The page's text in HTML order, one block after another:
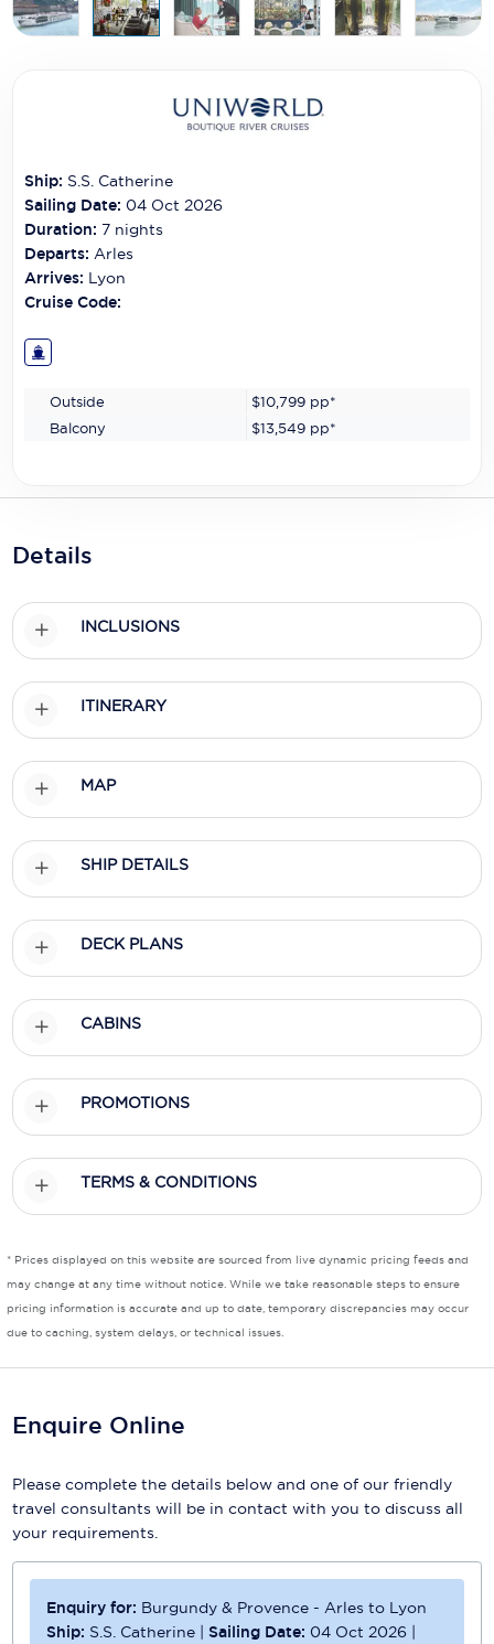
Carnival Cruise Line
Crystal Cruises
Cunard Cruise Line
Disney Cruise Line
Explora Journeys
Fred.Olsen Cruise Lines
Holland America Line
Mayfair Cruises
MSC Cruises
Oceania Cruises
Princess Cruises
Regent Seven Seas Cruises
Scenic
Silversea Cruises
Virgin Cruises
Windstar Cruises
Ship: S.S. Catherine
Sailing Date: 04 Oct 2026
Duration: 7 nights
Departs: Arles
Arrives: Lyon
Cruise Code:
Outside $10,799 pp*
Balcony
$13,549 pp*
Details
INCLUSIONS
ITINERARY
MAP
SHIP DETAILS
DECK PLANS
CABINS
PROMOTIONS
TERMS & CONDITIONS
* Prices displayed on this website are sourced from live dynamic pricing feeds and
may change at any time without notice. While we take reasonable steps to ensure
pricing information is accurate and up to date, temporary discrepancies may occur
due to caching, system delays, or technical issues.
Enquire Online
Please complete the details below and one of our friendly
travel consultants will be in contact with you to discuss all
your requirements.
Enquiry for: Burgundy & Provence - Arles to Lyon
Ship: S.S. Catherine | Sailing Date: 04 Oct 2026 |